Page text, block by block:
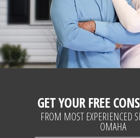
GET YOUR FREE
FROM MOST EXPERIENCED
OMAHA